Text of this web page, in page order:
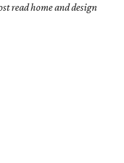
read home and design